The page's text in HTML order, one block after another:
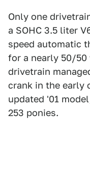
Only one
a SOHC 3.5 liter
speed automatic
for a nearly 50/
drivetrain
crank in the early
updated '01
253 ponies.